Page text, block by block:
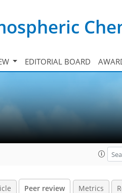
EDITORIAL BOARD
Peer review Metrics